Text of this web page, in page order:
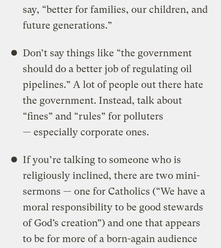
say, “better for families, our children, and
future generations.”
Don’t say things like “the government
should do a better job of regulating oil
pipelines.” A lot of people out there hate
the government. Instead, talk about
“fines” and “rules” for polluters
— especially corporate ones.
If you’re talking to someone who is
religiously inclined, there are two mini-
sermons — one for Catholics (“We have a
moral responsibility to be good stewards
of God’s creation”) and one that appears
to be for more of a born-again audience